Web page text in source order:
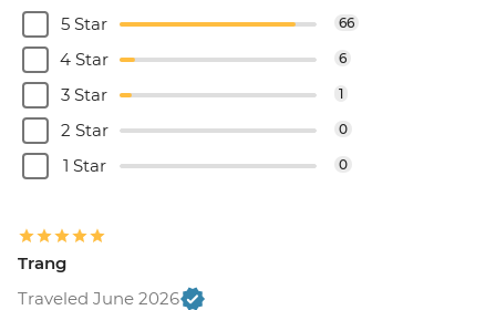
5 Star
66
4 Star 6
3 Star 1
2 Star 0
1 Star 0
Trang
Traveled June 2026